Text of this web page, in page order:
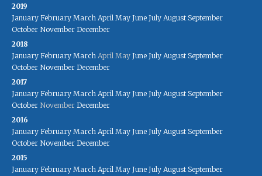
2019
January February March April May June July August September
October November December
2018
January February March April May June July August September
October November December
2017
January February March April May June July August September
October November December
2016
January February March April May June July August September
October November December
2015
January February March April May June July August September